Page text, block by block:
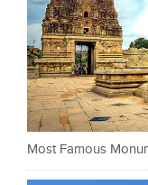
Most Famous